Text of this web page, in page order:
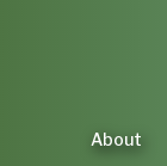
About